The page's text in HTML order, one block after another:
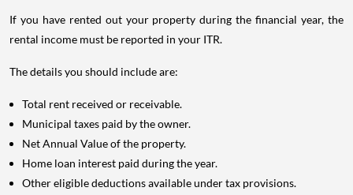
If you have rented out your property during the financial year, the
rental income must be reported in your ITR.
The details you should include are:
Total rent received or receivable.
Municipal taxes paid by the owner.
Net Annual Value of the property.
Home loan interest paid during the year.
Other eligible deductions available under tax provisions.